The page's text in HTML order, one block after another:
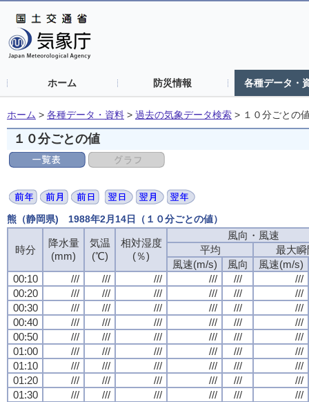
ホーム 防災情報 各種データ・
ホーム > 各種データ・資料 > 過去の気象データ検索 > １０分ごとの
１０分ごとの値
熊（静岡県) 1988年2月14日（１０分ごとの値）
時分
降水量
(mm)
気温
(℃)
相対湿度
(％)
風向・風速
平均
最大瞬
風速(m/s)
風向
風速(m/s)
00:10
/// /// /// /// ///
///
00:20
/// /// /// /// ///
///
00:30
/// /// /// /// ///
///
00:40
/// /// /// /// ///
///
00:50
/// /// /// /// ///
///
01:00
/// /// /// /// ///
///
01:10
/// /// /// /// ///
///
01:20
/// /// /// /// ///
///
01:30
/// /// /// /// ///
///